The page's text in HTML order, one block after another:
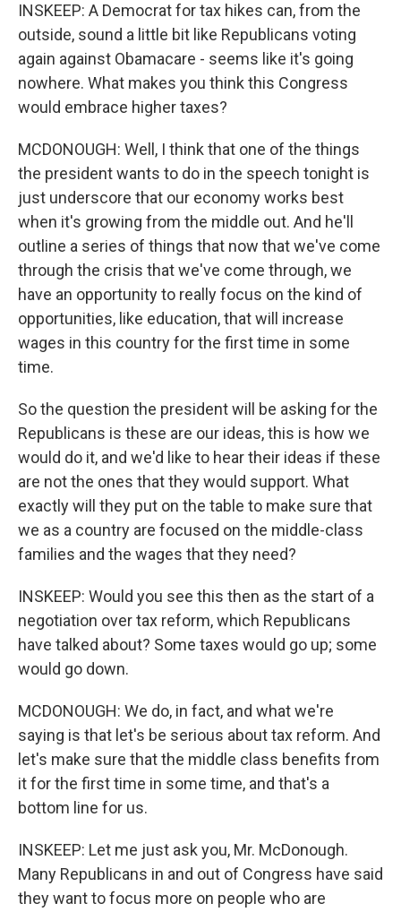
INSKEEP: A Democrat for tax hikes can, from the
outside, sound a little bit like Republicans voting
again against Obamacare - seems like it's going
nowhere. What makes you think this Congress
would embrace higher taxes?
MCDONOUGH: Well, I think that one of the things
the president wants to do in the speech tonight is
just underscore that our economy works best
when it's growing from the middle out. And he'll
outline a series of things that now that we've come
through the crisis that we've come through, we
have an opportunity to really focus on the kind of
opportunities, like education, that will increase
wages in this country for the first time in some
time.
So the question the president will be asking for the
Republicans is these are our ideas, this is how we
would do it, and we'd like to hear their ideas if these
are not the ones that they would support. What
exactly will they put on the table to make sure that
we as a country are focused on the middle-class
families and the wages that they need?
INSKEEP: Would you see this then as the start of a
negotiation over tax reform, which Republicans
have talked about? Some taxes would go up; some
would go down.
MCDONOUGH: We do, in fact, and what we're
saying is that let's be serious about tax reform. And
let's make sure that the middle class benefits from
it for the first time in some time, and that's a
bottom line for us.
INSKEEP: Let me just ask you, Mr. McDonough.
Many Republicans in and out of Congress have said
they want to focus more on people who are